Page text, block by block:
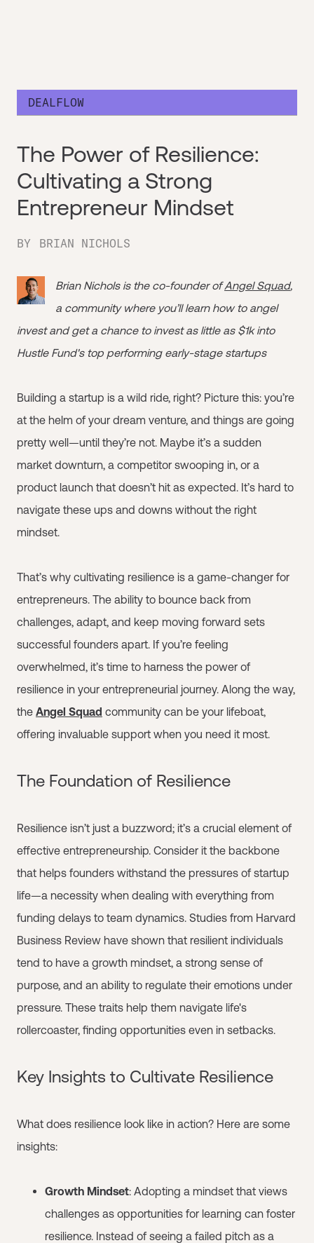
DEALFLOW
The Power of Resilience:
Cultivating a Strong
Entrepreneur Mindset
BY BRIAN NICHOLS
Brian Nichols is the co-founder ofAngel Squad,
a community where you’ll learn how to angel
invest and get a chance to invest as little as $1k into
Hustle Fund's top performing early-stage startups
Building a startup is a wild ride, right? Picture this: you’re
at the helm of your dream venture, and things are going
pretty well—until they’re not. Maybe it’s a sudden
market downturn, a competitor swooping in, or a
product launch that doesn’t hit as expected. It’s hard to
navigate these ups and downs without the right
mindset.
That’s why cultivating resilience is a game-changer for
entrepreneurs. The ability to bounce back from
challenges, adapt, and keep moving forward sets
successful founders apart. If you’re feeling
overwhelmed, it’s time to harness the power of
resilience in your entrepreneurial journey. Along the way,
the Angel Squad community can be your lifeboat,
offering invaluable support when you need it most.
The Foundation of Resilience
Resilience isn’t just a buzzword; it’s a crucial element of
effective entrepreneurship. Consider it the backbone
that helps founders withstand the pressures of startup
life—a necessity when dealing with everything from
funding delays to team dynamics. Studies from Harvard
Business Review have shown that resilient individuals
tend to have a growth mindset, a strong sense of
purpose, and an ability to regulate their emotions under
pressure. These traits help them navigate life's
rollercoaster, finding opportunities even in setbacks.
Key Insights to Cultivate Resilience
What does resilience look like in action? Here are some
insights:
Growth Mindset: Adopting a mindset that views
challenges as opportunities for learning can foster
resilience. Instead of seeing a failed pitch as a